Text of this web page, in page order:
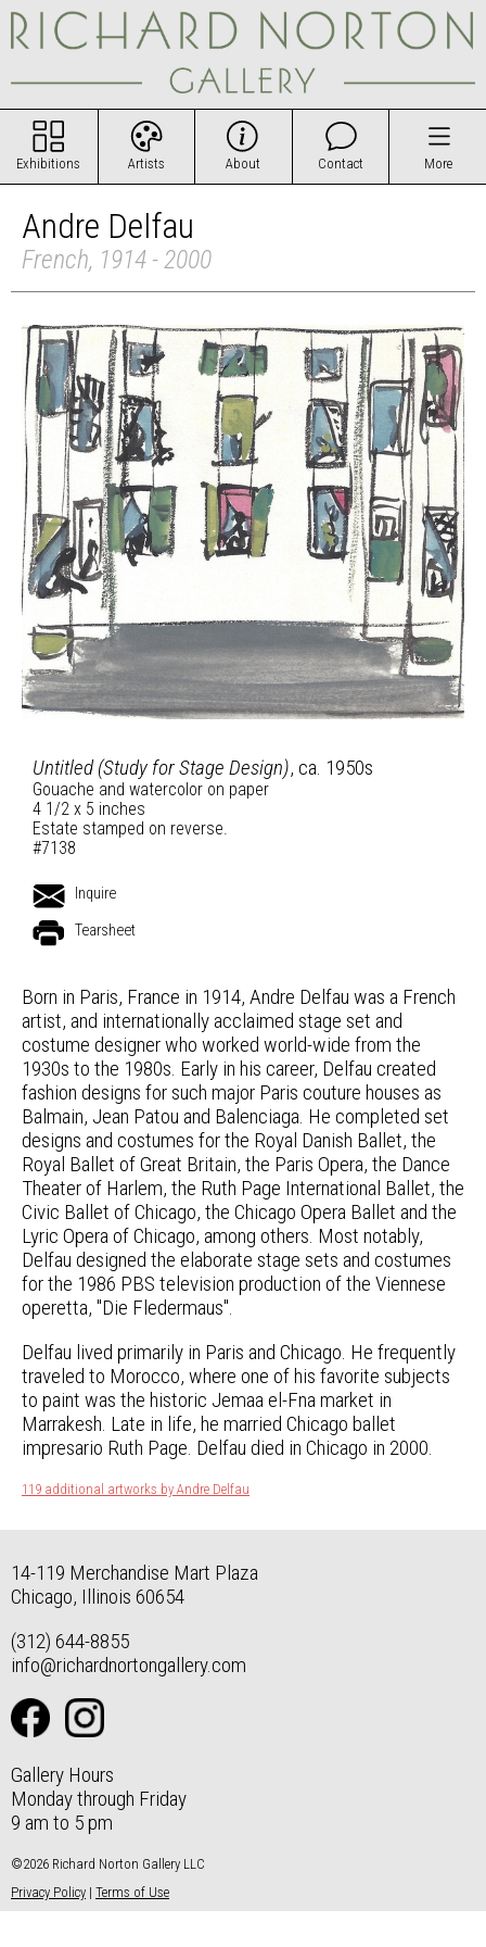
Exhibitions Artists About Contact More
Andre Delfau
French, 1914 - 2000
Untitled (Study for Stage Design), ca. 1950s
Gouache and watercolor on paper
4 1/2 x 5 inches
Estate stamped on reverse.
#7138
Inquire
Tearsheet
Born in Paris, France in 1914, Andre Delfau was a French
artist, and internationally acclaimed stage set and
costume designer who worked world-wide from the
1930s to the 1980s. Early in his career, Delfau created
fashion designs for such major Paris couture houses as
Balmain, Jean Patou and Balenciaga. He completed set
designs and costumes for the Royal Danish Ballet, the
Royal Ballet of Great Britain, the Paris Opera, the Dance
Theater of Harlem, the Ruth Page International Ballet, the
Civic Ballet of Chicago, the Chicago Opera Ballet and the
Lyric Opera of Chicago, among others. Most notably,
Delfau designed the elaborate stage sets and costumes
for the 1986 PBS television production of the Viennese
operetta, "Die Fledermaus".
Delfau lived primarily in Paris and Chicago. He frequently
traveled to Morocco, where one of his favorite subjects
to paint was the historic Jemaa el-Fna market in
Marrakesh. Late in life, he married Chicago ballet
impresario Ruth Page. Delfau died in Chicago in 2000.
119 additional artworks by Andre Delfau
14-119 Merchandise Mart Plaza
Chicago, Illinois 60654
(312) 644-8855
info@richardnortongallery.com
Gallery Hours
Monday through Friday
9 am to 5 pm
©2026 Richard Norton Gallery LLC
Privacy Policy | Terms of Use